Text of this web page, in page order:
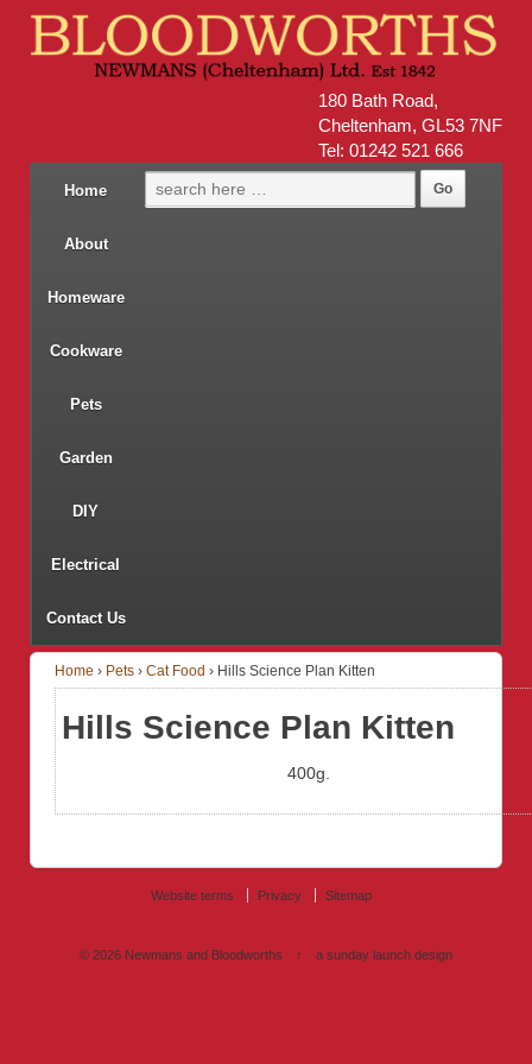
180 Bath Road,
Cheltenham, GL53 7NF
Tel: 01242 521 666
Home
About
Homeware
Cookware
Pets
Garden
DIY
Electrical
Contact Us
Home › Pets › Cat Food › Hills Science Plan Kitten
Hills Science Plan Kitten
400g.
Website terms Privacy Sitemap
© 2026Newmans and Bloodworths ↑ a sunday launch design